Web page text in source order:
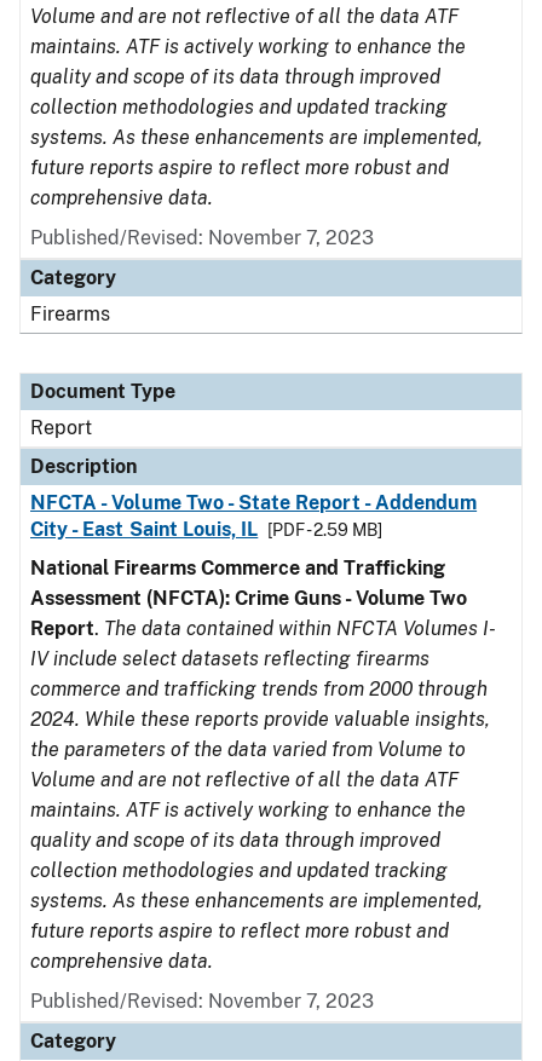
Volume and are not reflective of all the data ATF
maintains. ATF is actively working to enhance the
quality and scope of its data through improved
collection methodologies and updated tracking
systems. As these enhancements are implemented,
future reports aspire to reflect more robust and
comprehensive data.
Published/Revised: November 7, 2023
Category
Firearms
Document Type
Report
Description
NFCTA - Volume Two - State Report - Addendum
City - East Saint Louis, IL
[PDF - 2.59 MB]
National Firearms Commerce and Trafficking
Assessment (NFCTA): Crime Guns - Volume Two
Report. The data contained within NFCTA Volumes I-
IV include select datasets reflecting firearms
commerce and trafficking trends from 2000 through
2024. While these reports provide valuable insights,
the parameters of the data varied from Volume to
Volume and are not reflective of all the data ATF
maintains. ATF is actively working to enhance the
quality and scope of its data through improved
collection methodologies and updated tracking
systems. As these enhancements are implemented,
future reports aspire to reflect more robust and
comprehensive data.
Published/Revised: November 7, 2023
Category